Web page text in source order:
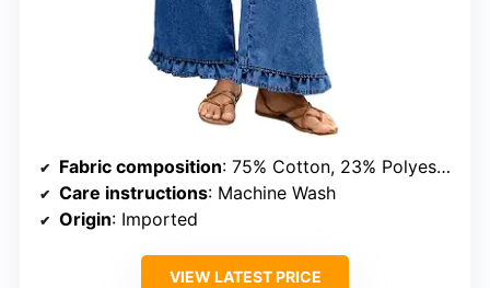
Fabric composition: 75% Cotton, 23% Polyester, 2% Elastane
Care instructions: Machine Wash
Origin: Imported
VIEW LATEST PRICE